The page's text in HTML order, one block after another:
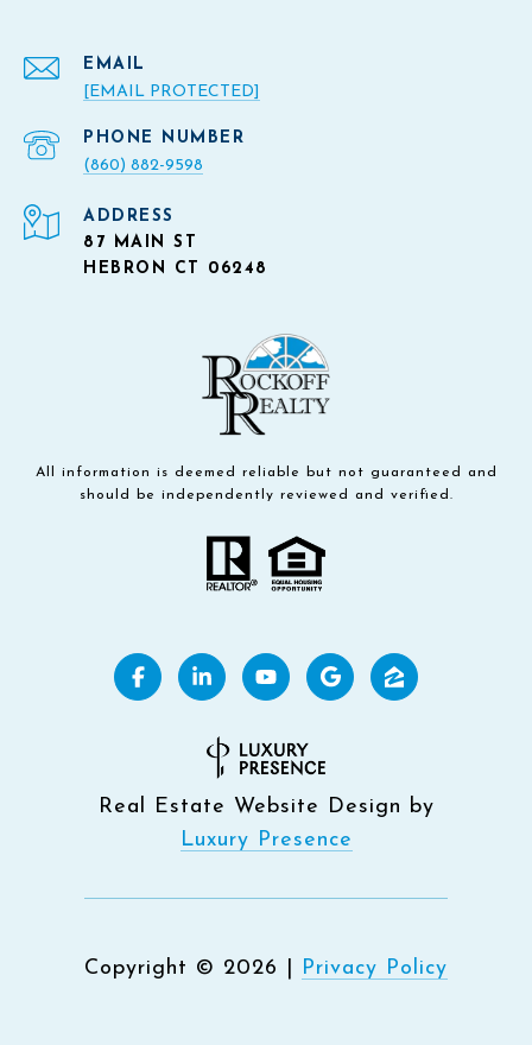
EMAIL
[EMAIL PROTECTED]
PHONE NUMBER
(860) 882-9598
ADDRESS
87 MAIN ST
HEBRON CT 06248
All information is deemed reliable but not guaranteed and
should be independently reviewed and verified.
Real Estate Website Design by
Luxury Presence
Copyright © 2026 Privacy Policy